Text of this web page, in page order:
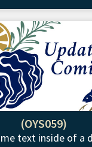
(OYS059)
text inside of a